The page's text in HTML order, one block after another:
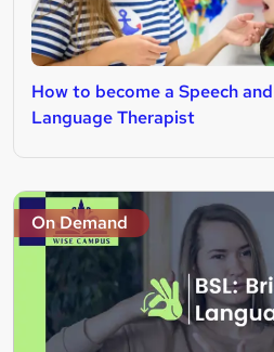
How to become a Speech and
Language Therapist
On Demand